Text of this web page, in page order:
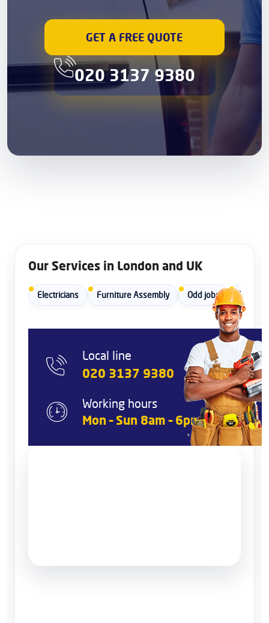
GET A FREE QUOTE
020 3137 9380
Our Services in London and UK
Electricians Furniture Assembly Odd jobs
Local line
020 3137 9380
Working hours
Mon – Sun 8am – 6pm